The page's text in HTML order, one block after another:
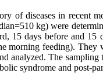
of diseases in recent
kg) were
15 days before and 15
feeding). They
analyzed. The
syndrome and post-